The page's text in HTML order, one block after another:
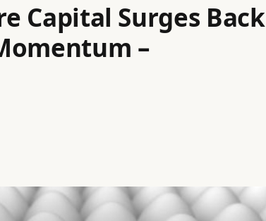
Capital Surges Back
–